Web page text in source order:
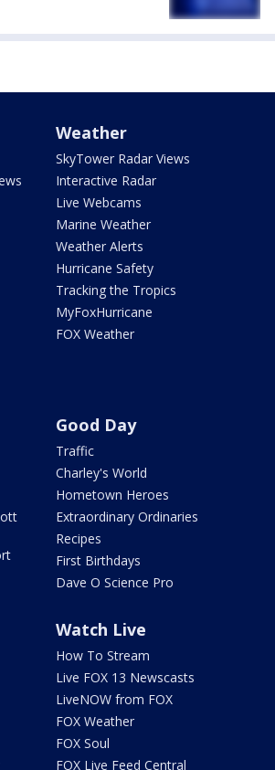
Weather
SkyTower Radar Views
Interactive Radar
Live Webcams
Marine Weather
Weather Alerts
Hurricane Safety
Tracking the Tropics
MyFoxHurricane
FOX Weather
Good Day
Traffic
Charley's World
Hometown Heroes
Extraordinary Ordinaries
Recipes
First Birthdays
Dave O Science Pro
Watch Live
How To Stream
Live FOX 13 Newscasts
LiveNOW from FOX
FOX Weather
FOX Soul
FOX Live Feed Central